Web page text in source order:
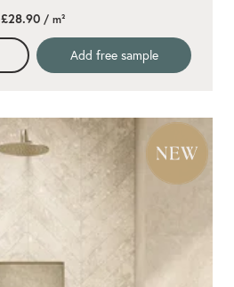
£28.90/ m²
Add free sample